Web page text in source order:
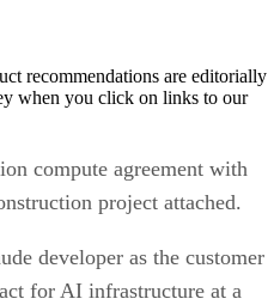
recommendations are editorially
when you click on links to our
compute agreement with
project attached.
developer as the customer
for AI infrastructure at a